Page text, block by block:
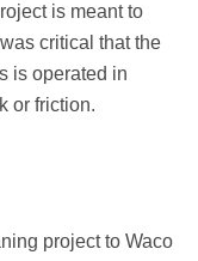
is meant to
critical that the
is operated in
or friction.
project to Waco